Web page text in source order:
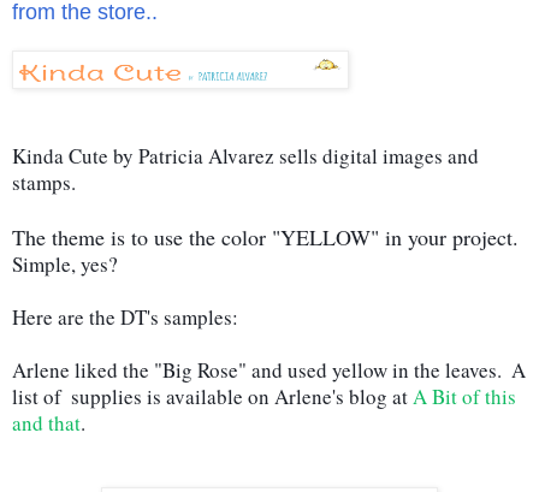
from the store..
Kinda Cute by Patricia Alvarez sells digital images and
stamps.
The theme is to use the color "YELLOW" in your project.
Simple, yes?
Here are the DT's samples:
Arlene liked the "Big Rose" and used yellow in the leaves.  A
list of  supplies is available on Arlene's blog at A Bit of this
and that.